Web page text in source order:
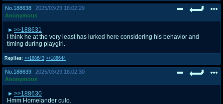
No. 188638
2025/03/23 18:02:29
Anonymous
Replies: >>188643 >>188644
>>188631
I think he at the very least has lurked here considering his behavior and
timing during playgirl.
No. 188639
2025/03/23 18:02:30
Anonymous
>>188630
Hmm Homelander culo.